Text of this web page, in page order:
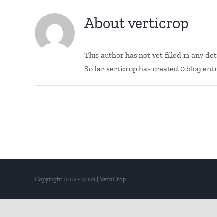
Aboutverticrop
This author has not yet filled in any
So far verticrop has created 0 blog
Copyright 2012 - 2026 | VertiCrop